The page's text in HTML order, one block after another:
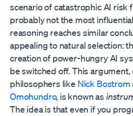
scenario of catastrophic AI risk
probably not the most
reasoning reaches similar
appealing to natural selection:
creation of power-hungry AI
be switched off. This
philosophers like Nick Bostrom
Omohundro, is known as
The idea is that even if you